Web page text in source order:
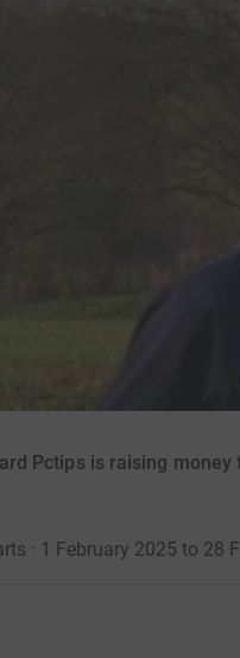
Pctips is raising
· 1 February 2025 to 28